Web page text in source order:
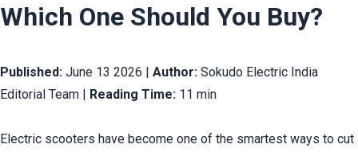
Which One Should You Buy?
Published: June 13 2026 | Author: Sokudo Electric India
Editorial Team | Reading Time: 11 min
Electric scooters have become one of the smartest ways to cut